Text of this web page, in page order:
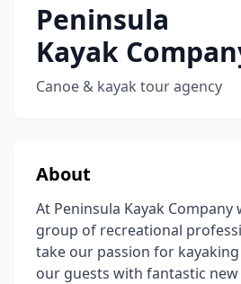
Peninsula
Kayak
Canoe & kayak tour agency
About
At Peninsula Kayak Company
group of recreational
take our passion for
our guests with fantastic new